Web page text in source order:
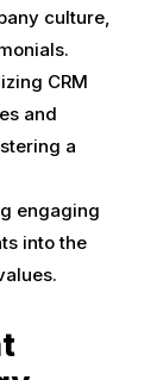
culture,
CRM
and
a
engaging
into the